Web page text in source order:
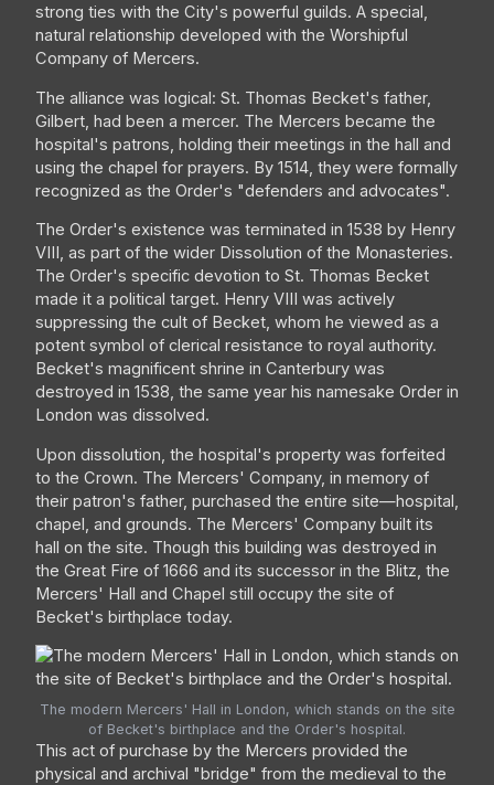
strong ties with the City's powerful guilds. A special,
natural relationship developed with the Worshipful
Company of Mercers.
The alliance was logical: St. Thomas Becket's father,
Gilbert, had been a mercer. The Mercers became the
hospital's patrons, holding their meetings in the hall and
using the chapel for prayers. By 1514, they were formally
recognized as the Order's "defenders and advocates".
The Order's existence was terminated in 1538 by Henry
VIII, as part of the wider Dissolution of the Monasteries.
The Order's specific devotion to St. Thomas Becket
made it a political target. Henry VIII was actively
suppressing the cult of Becket, whom he viewed as a
potent symbol of clerical resistance to royal authority.
Becket's magnificent shrine in Canterbury was
destroyed in 1538, the same year his namesake Order in
London was dissolved.
Upon dissolution, the hospital's property was forfeited
to the Crown. The Mercers' Company, in memory of
their patron's father, purchased the entire site—hospital,
chapel, and grounds. The Mercers' Company built its
hall on the site. Though this building was destroyed in
the Great Fire of 1666 and its successor in the Blitz, the
Mercers' Hall and Chapel still occupy the site of
Becket's birthplace today.
The modern Mercers' Hall in London, which stands on the site
of Becket's birthplace and the Order's hospital.
This act of purchase by the Mercers provided the
physical and archival "bridge" from the medieval to the